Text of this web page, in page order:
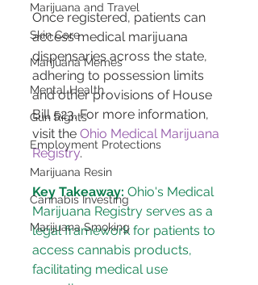
Marijuana and Travel
Skin Care
Marijuana Memes
Mental Health
Gun Rights
Employment Protections
Marijuana Resin
Cannabis Investing
Marijuana Smoking
Once registered, patients can
access medical marijuana
dispensaries across the state,
adhering to possession limits
and other provisions of House
Bill 523. For more information,
visit the Ohio Medical Marijuana
Registry.
Key Takeaway: Ohio's Medical
Marijuana Registry serves as a
legal framework for patients to
access cannabis products,
facilitating medical use